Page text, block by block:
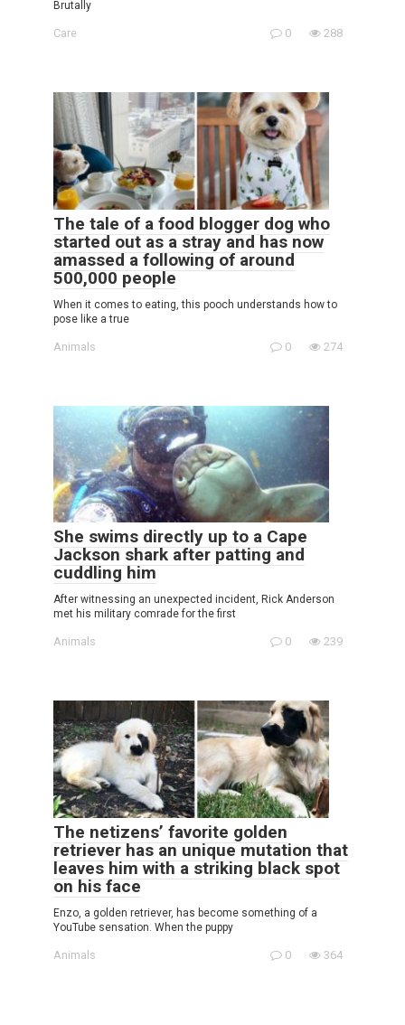
Brutally
Care 0 288
The tale of a food blogger dog who
started out as a stray and has now
amassed a following of around
500,000 people
When it comes to eating, this pooch understands how to
pose like a true
Animals 0 274
She swims directly up to a Cape
Jackson shark after patting and
cuddling him
After witnessing an unexpected incident, Rick Anderson
met his military comrade for the first
Animals 0 239
The netizens’ favorite golden
retriever has an unique mutation that
leaves him with a striking black spot
on his face
Enzo, a golden retriever, has become something of a
YouTube sensation. When the puppy
Animals 0 364